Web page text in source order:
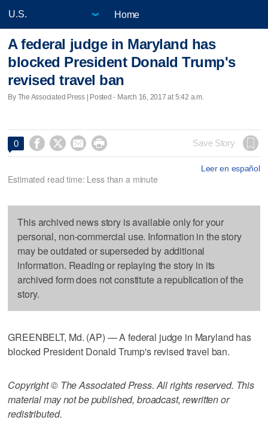
Home
A federal judge in Maryland has
blocked President Donald Trump's
revised travel ban
By The Associated Press | Posted - March 16, 2017 at 5:42 a.m.
0     Save Story
Leer en español
Estimated read time: Less than a minute
This archived news story is available only for your
personal, non-commercial use. Information in the story
may be outdated or superseded by additional
information. Reading or replaying the story in its
archived form does not constitute a republication of the
story.
GREENBELT, Md. (AP) — A federal judge in Maryland has
blocked President Donald Trump's revised travel ban.
Copyright © The Associated Press. All rights reserved. This
material may not be published, broadcast, rewritten or
redistributed.